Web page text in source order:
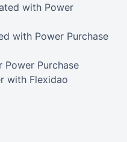
with Power
with Power Purchase
Power Purchase
with Flexidao